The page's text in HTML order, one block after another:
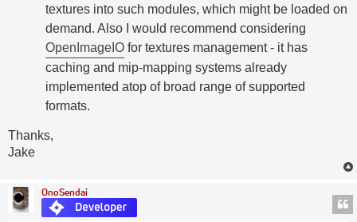
textures into such modules, which might be loaded on
demand. Also I would recommend considering
OpenImageIOfor textures management - it has
caching and mip-mapping systems already
implemented atop of broad range of supported
formats.
Thanks,
Jake
OnoSendai